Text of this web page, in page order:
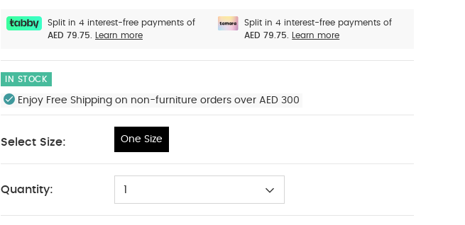
Split in 4 interest-free payments of
AED 79.75.
Learn more
Split in 4 interest-free payments of
AED 79.75.
Learn more
IN STOCK
Enjoy Free Shipping on non-furniture orders over AED 300
Select Size: One Size
Quantity: 1